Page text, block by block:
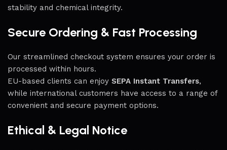
stability and chemical integrity.
Secure Ordering & Fast Processing
Our streamlined checkout system ensures your order is
processed within hours.
EU-based clients can enjoy SEPA Instant Transfers,
while international customers have access to a range of
convenient and secure payment options.
Ethical & Legal Notice